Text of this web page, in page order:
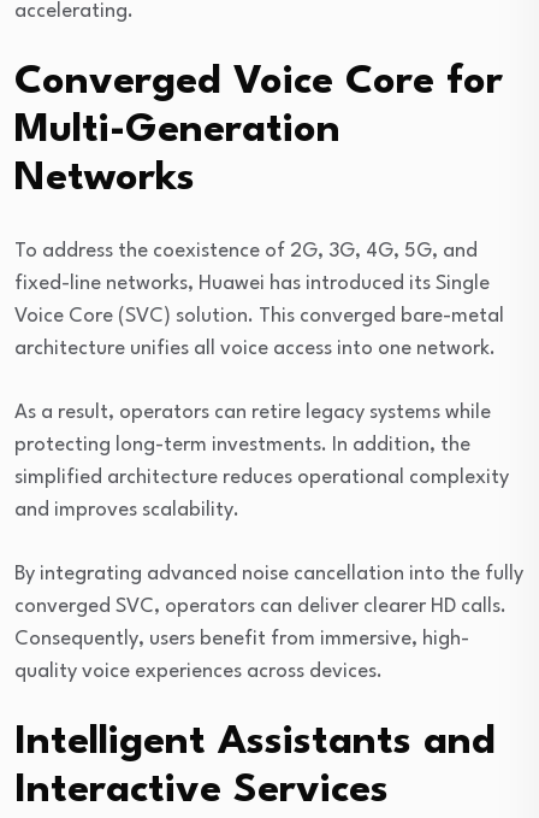
accelerating.
Converged Voice Core for
Multi-Generation
Networks
To address the coexistence of 2G, 3G, 4G, 5G, and
fixed-line networks, Huawei has introduced its Single
Voice Core (SVC) solution. This converged bare-metal
architecture unifies all voice access into one network.
As a result, operators can retire legacy systems while
protecting long-term investments. In addition, the
simplified architecture reduces operational complexity
and improves scalability.
By integrating advanced noise cancellation into the fully
converged SVC, operators can deliver clearer HD calls.
Consequently, users benefit from immersive, high-
quality voice experiences across devices.
Intelligent Assistants and
Interactive Services